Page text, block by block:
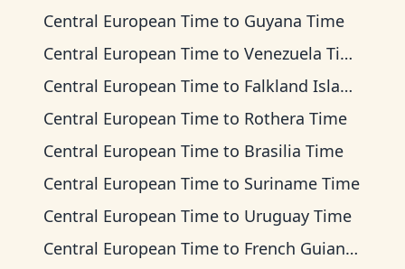
Central European Time to Guyana Time
Central European Time to Venezuela Time
Central European Time to Falkland Islands Time
Central European Time to Rothera Time
Central European Time to Brasilia Time
Central European Time to Suriname Time
Central European Time to Uruguay Time
Central European Time to French Guiana Time